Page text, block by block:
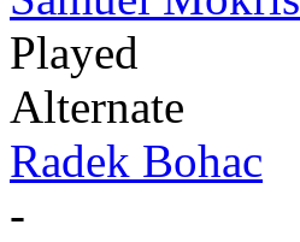
Played
Alternate
Radek Bohac
-